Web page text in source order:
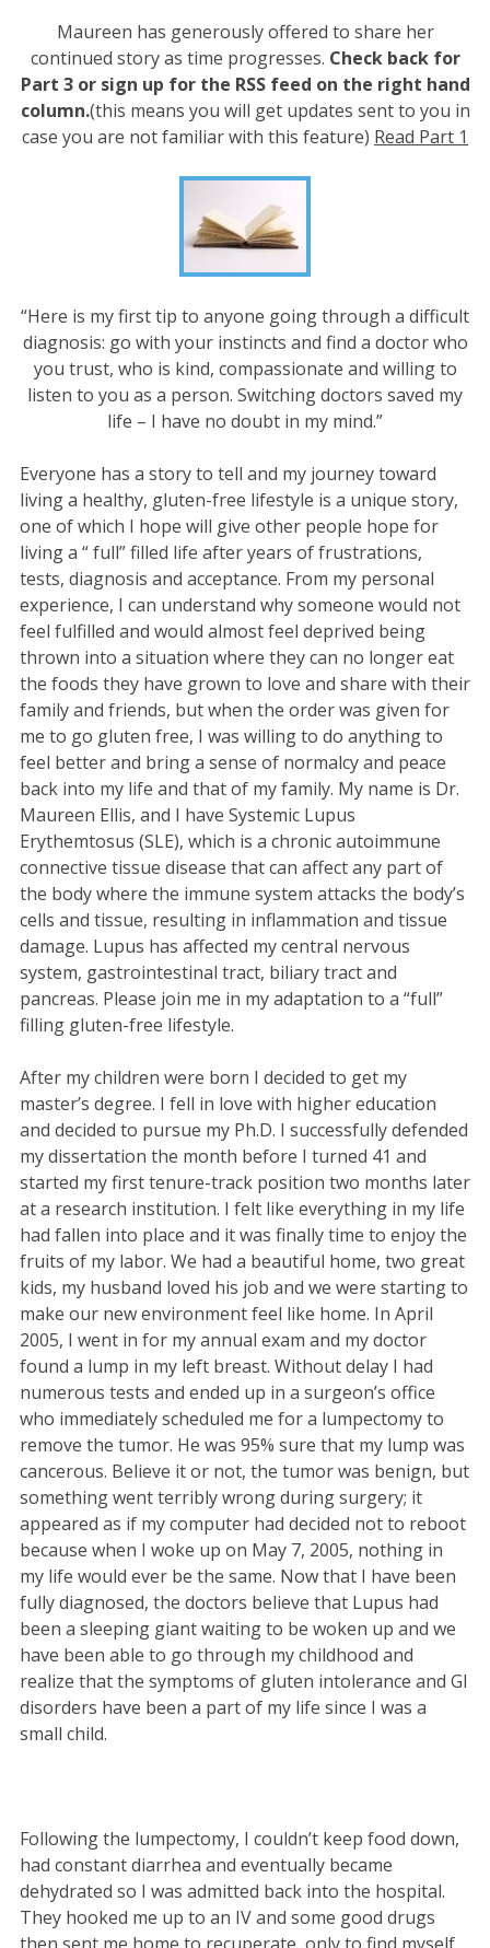
Maureen has generously offered to share her
continued story as time progresses. Check back for
Part 3 or sign up for the RSS feed on the right hand
column.(this means you will get updates sent to you in
case you are not familiar with this feature) Read Part 1
“Here is my first tip to anyone going through a difficult
diagnosis: go with your instincts and find a doctor who
you trust, who is kind, compassionate and willing to
listen to you as a person. Switching doctors saved my
life – I have no doubt in my mind.”
Everyone has a story to tell and my journey toward
living a healthy, gluten-free lifestyle is a unique story,
one of which I hope will give other people hope for
living a “ full” filled life after years of frustrations,
tests, diagnosis and acceptance. From my personal
experience, I can understand why someone would not
feel fulfilled and would almost feel deprived being
thrown into a situation where they can no longer eat
the foods they have grown to love and share with their
family and friends, but when the order was given for
me to go gluten free, I was willing to do anything to
feel better and bring a sense of normalcy and peace
back into my life and that of my family. My name is Dr.
Maureen Ellis, and I have Systemic Lupus
Erythemtosus (SLE), which is a chronic autoimmune
connective tissue disease that can affect any part of
the body where the immune system attacks the body’s
cells and tissue, resulting in inflammation and tissue
damage. Lupus has affected my central nervous
system, gastrointestinal tract, biliary tract and
pancreas. Please join me in my adaptation to a “full”
filling gluten-free lifestyle.
After my children were born I decided to get my
master’s degree. I fell in love with higher education
and decided to pursue my Ph.D. I successfully defended
my dissertation the month before I turned 41 and
started my first tenure-track position two months later
at a research institution. I felt like everything in my life
had fallen into place and it was finally time to enjoy the
fruits of my labor. We had a beautiful home, two great
kids, my husband loved his job and we were starting to
make our new environment feel like home. In April
2005, I went in for my annual exam and my doctor
found a lump in my left breast. Without delay I had
numerous tests and ended up in a surgeon’s office
who immediately scheduled me for a lumpectomy to
remove the tumor. He was 95% sure that my lump was
cancerous. Believe it or not, the tumor was benign, but
something went terribly wrong during surgery; it
appeared as if my computer had decided not to reboot
because when I woke up on May 7, 2005, nothing in
my life would ever be the same. Now that I have been
fully diagnosed, the doctors believe that Lupus had
been a sleeping giant waiting to be woken up and we
have been able to go through my childhood and
realize that the symptoms of gluten intolerance and GI
disorders have been a part of my life since I was a
small child.
Following the lumpectomy, I couldn’t keep food down,
had constant diarrhea and eventually became
dehydrated so I was admitted back into the hospital.
They hooked me up to an IV and some good drugs